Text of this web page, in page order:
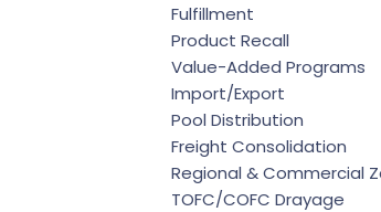
Fulfillment
Product Recall
Value-Added Programs
Import/Export
Pool Distribution
Freight Consolidation
Regional & Commercial
TOFC/COFC Drayage